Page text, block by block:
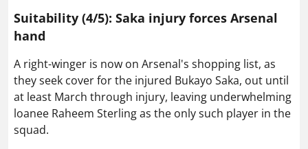
Suitability (4/5): Saka injury forces Arsenal
hand
A right-winger is now on Arsenal's shopping list, as
they seek cover for the injured Bukayo Saka, out until
at least March through injury, leaving underwhelming
loanee Raheem Sterling as the only such player in the
squad.